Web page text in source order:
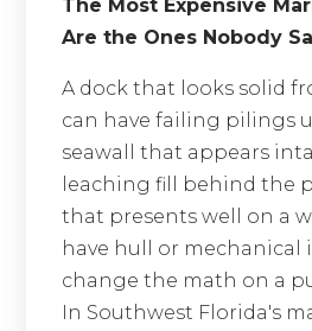
The Most Expensive
Are the Ones Nobody
A dock that looks solid
can have failing pilings
seawall that appears
leaching fill behind the
that presents well on a
have hull or mechanical
change the math on a
In Southwest Florida's